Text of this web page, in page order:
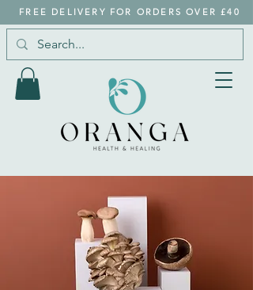
FREE DELIVERY FOR ORDERS OVER £40